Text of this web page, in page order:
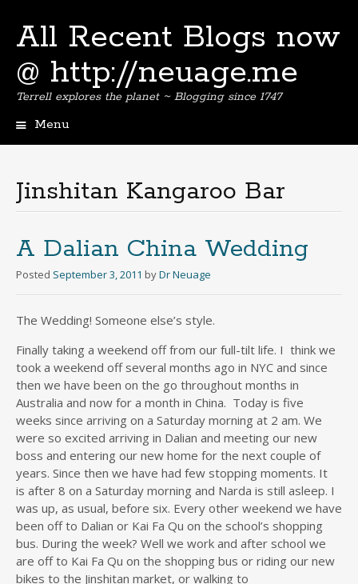
All Recent Blogs now
@ http://neuage.me
Terrell explores the planet ~ Blogging since 1747
Menu
Jinshitan Kangaroo Bar
A Dalian China Wedding
Posted September 3, 2011 byDr Neuage
The Wedding! Someone else’s style.
Finally taking a weekend off from our full-tilt life. I think we
took a weekend off several months ago in NYC and since
then we have been on the go throughout months in
Australia and now for a month in China. Today is five
weeks since arriving on a Saturday morning at 2 am. We
were so excited arriving in Dalian and meeting our new
boss and entering our new home for the next couple of
years. Since then we have had few stopping moments. It
is after 8 on a Saturday morning and Narda is still asleep. I
was up, as usual, before six. Every other weekend we have
been off to Dalian or Kai Fa Qu on the school’s shopping
bus. During the week? Well we work and after school we
are off to Kai Fa Qu on the shopping bus or riding our new
bikes to the Jinshitan market, or walking to